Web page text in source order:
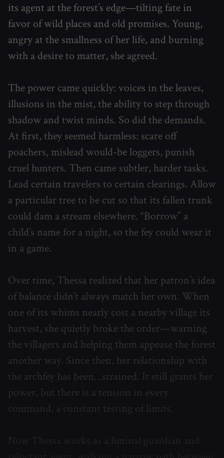
its agent at the forest’s edge—tilting fate in
favor of wild places and old promises. Young,
angry at the smallness of her life, and burning
with a desire to matter, she agreed.
The power came quickly: voices in the leaves,
illusions in the mist, the ability to step through
shadow and twist minds. So did the demands.
At first, they seemed harmless: scare off
poachers, mislead would-be loggers, punish
cruel hunters. Then came subtler, harder tasks.
Lead certain travelers to certain clearings. Allow
a particular tree to be cut so that its fallen trunk
could dam a stream elsewhere. “Borrow” a
child’s name for a night, so the fey could wear it
in a game.
Over time, Thessa realized that her patron’s idea
of balance didn’t always match her own. When
one of its whims nearly cost a nearby village its
harvest, she quietly broke the order—warning
the villagers and helping them appease the forest
another way. Since then, her relationship with
the archfey has been…strained. It still grants her
power, but there is a tension in every
command, a constant testing of limits.